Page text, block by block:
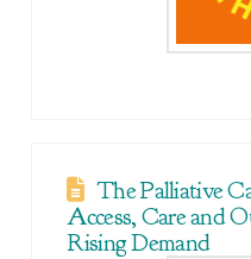
The Palliative
Access, Care and
Rising Demand